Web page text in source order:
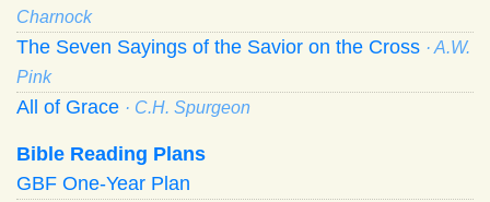
Charnock
The Seven Sayings of the Savior on the Cross · A.W.
Pink
All of Grace · C.H. Spurgeon
Bible Reading Plans
GBF One-Year Plan